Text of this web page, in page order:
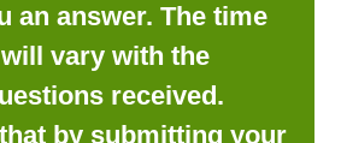
an answer. The time
vary with the
received.
by submitting your